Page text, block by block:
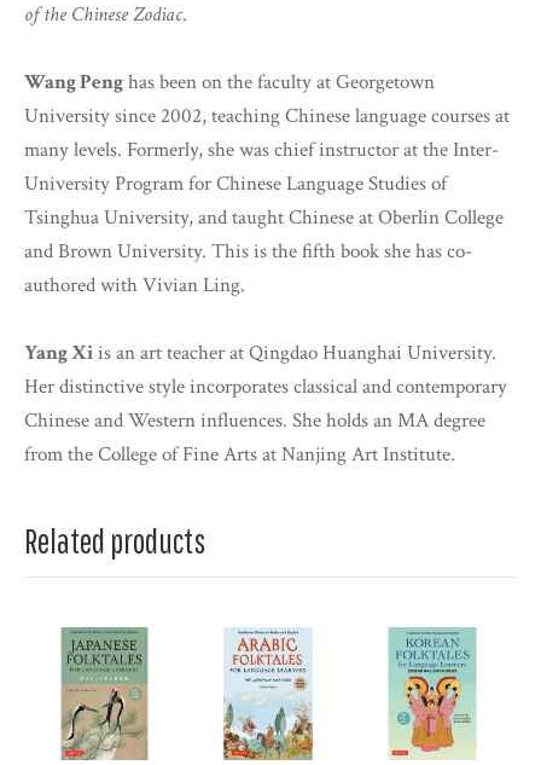
of the Chinese Zodiac.
Wang Penghas been on the faculty at Georgetown
University since 2002, teaching Chinese language courses at
many levels. Formerly, she was chief instructor at the Inter-
University Program for Chinese Language Studies of
Tsinghua University, and taught Chinese at Oberlin College
and Brown University. This is the fifth book she has co-
authored with Vivian Ling.
Yang Xiis an art teacher at Qingdao Huanghai University.
Her distinctive style incorporates classical and contemporary
Chinese and Western influences. She holds an MA degree
from the College of Fine Arts at Nanjing Art Institute.
Related products